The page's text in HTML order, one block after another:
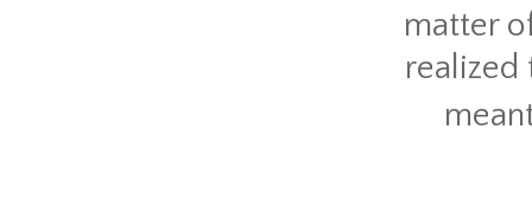
matter
realized